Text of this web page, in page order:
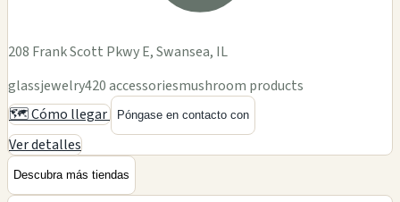
208 Frank Scott Pkwy E, Swansea, IL
glassjewelry420 accessoriesmushroom products
🗺️ Cómo llegar
Póngase en contacto con
Ver detalles
Descubra más tiendas